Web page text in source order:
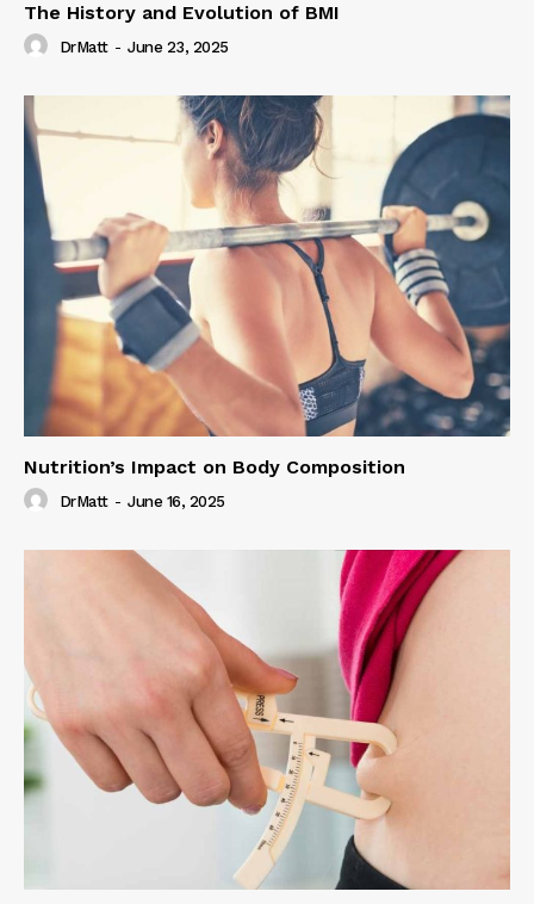
The History and Evolution of BMI
DrMatt - June 23, 2025
Nutrition’s Impact on Body Composition
DrMatt - June 16, 2025